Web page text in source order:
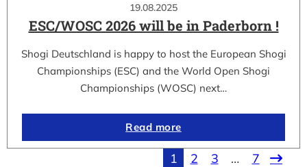
19.08.2025
ESC/WOSC 2026 will be in Paderborn !
Shogi Deutschland is happy to host the European Shogi
Championships (ESC) and the World Open Shogi
Championships (WOSC) next…
Read more
1 2 3 … 7